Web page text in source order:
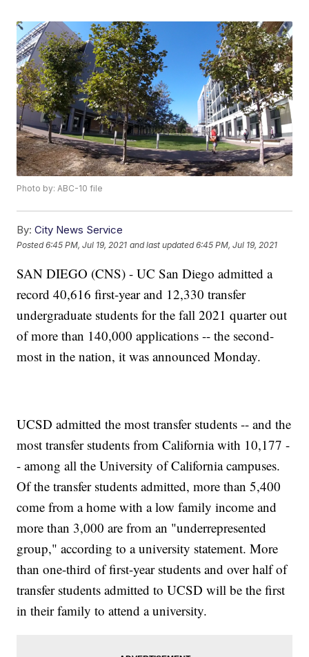
Photo by: ABC-10 file
By: City News Service
Posted6:45 PM, Jul 19, 2021 and last updated 6:45 PM, Jul 19, 2021
SAN DIEGO (CNS) - UC San Diego admitted a
record 40,616 first-year and 12,330 transfer
undergraduate students for the fall 2021 quarter out
of more than 140,000 applications -- the second-
most in the nation, it was announced Monday.
UCSD admitted the most transfer students -- and the
most transfer students from California with 10,177 -
- among all the University of California campuses.
Of the transfer students admitted, more than 5,400
come from a home with a low family income and
more than 3,000 are from an "underrepresented
group," according to a university statement. More
than one-third of first-year students and over half of
transfer students admitted to UCSD will be the first
in their family to attend a university.